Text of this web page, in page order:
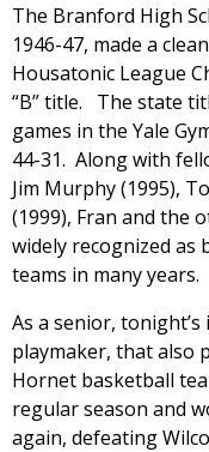
The Branford High
1946-47, made a
Housatonic League
“B” title. The state
games in the Yale
44-31. Along with
Jim Murphy (1995),
(1999), Fran and the
widely recognized
teams in many years.
As a senior,
playmaker, that also
Hornet basketball
regular season and
again, defeating